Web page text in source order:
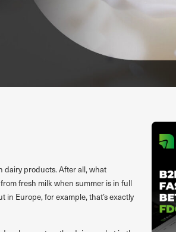
dairy products. After all, what
fresh milk when summer is in full
in Europe, for example, that’s exactly